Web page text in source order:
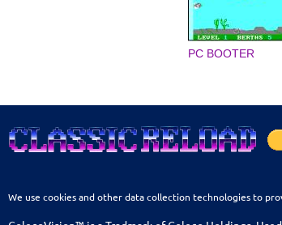
PC BOOTER
We use cookies and other data collection technologies to